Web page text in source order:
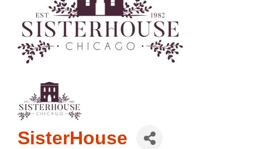
SisterHouse